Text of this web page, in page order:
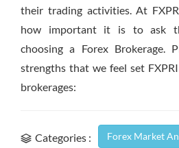
their trading activities. At
how important it is to ask
choosing a Forex Brokerage.
strengths that we feel set
brokerages:
Categories : Forex Market